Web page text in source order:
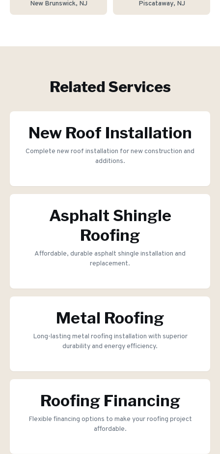
New Brunswick, NJ Piscataway, NJ
Related Services
New Roof Installation
Complete new roof installation for new construction and
additions.
Asphalt Shingle
Roofing
Affordable, durable asphalt shingle installation and
replacement.
Metal Roofing
Long-lasting metal roofing installation with superior
durability and energy efficiency.
Roofing Financing
Flexible financing options to make your roofing project
affordable.